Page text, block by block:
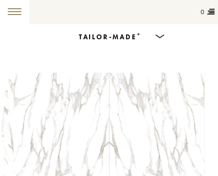
0
TAILOR-MADE+
Dining Tables
Countertops
Cut-to-size
Colours